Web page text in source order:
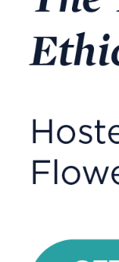
Literature
Norton Shorts
Sciences
Astronomy
Biology
Geosciences